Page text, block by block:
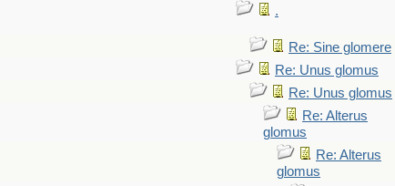
.
Re: Sine glomere
Re: Unus glomus
Re: Unus glomus
Re: Alterus
glomus
Re: Alterus
glomus